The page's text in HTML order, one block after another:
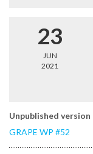
23
JUN
2021
Unpublished version
GRAPE WP #52